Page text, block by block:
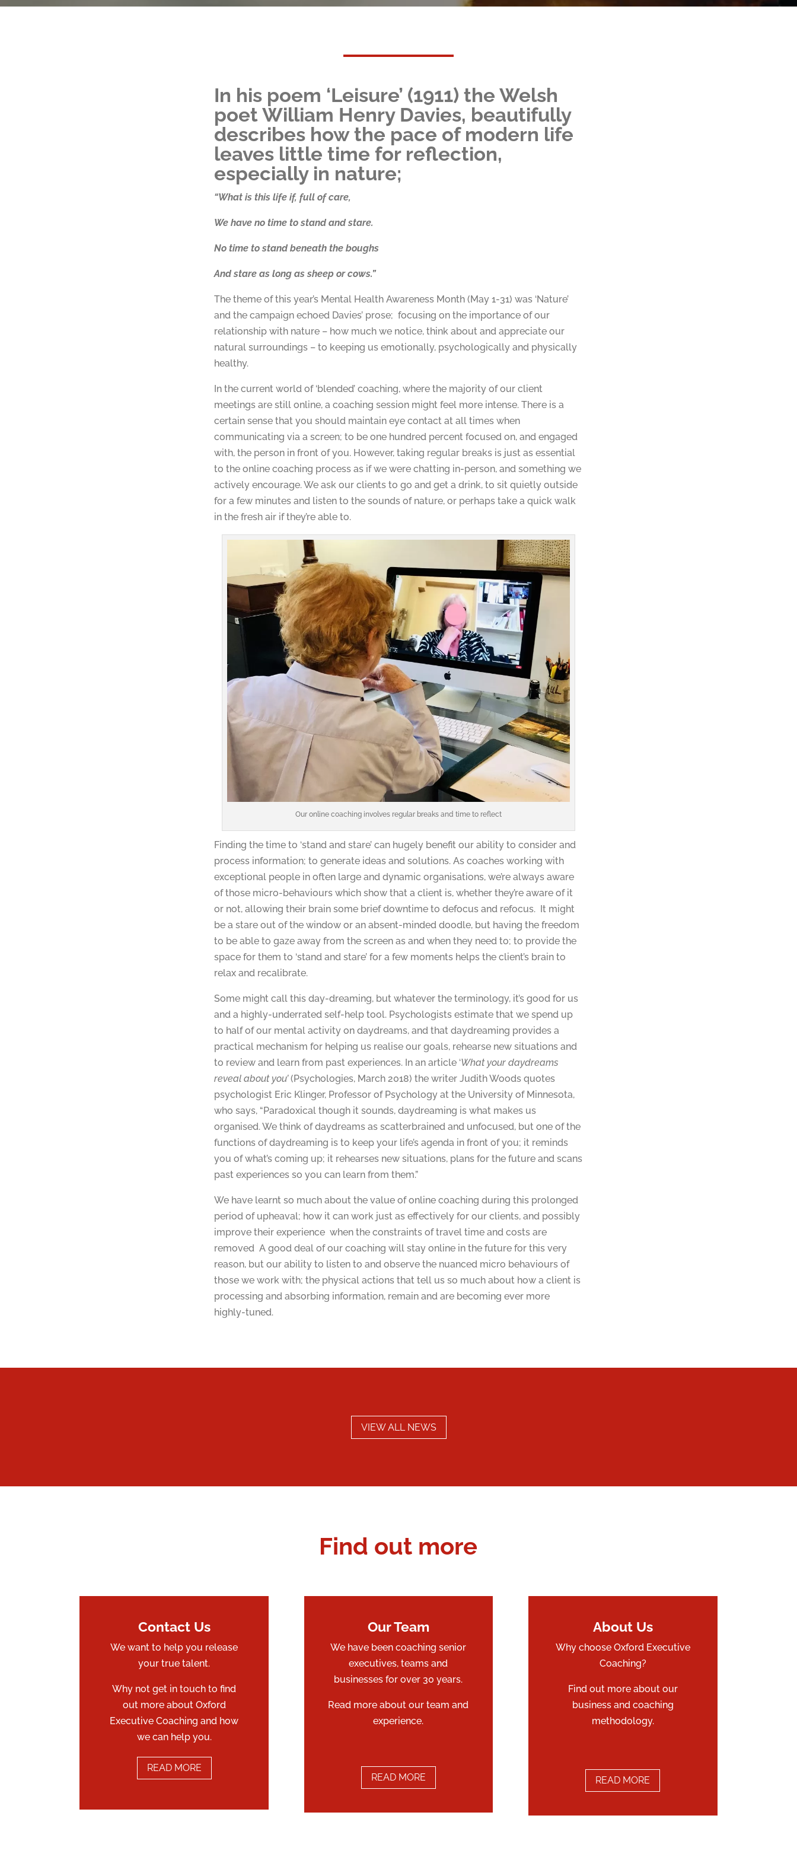
In his poem ‘Leisure’ (1911) the Welsh
poet William Henry Davies, beautifully
describes how the pace of modern life
leaves little time for reflection,
especially in nature;
“What is this life if, full of care,
We have no time to stand and stare.
No time to stand beneath the boughs
And stare as long as sheep or cows.”
The theme of this year’s Mental Health Awareness Month (May 1-31) was ‘Nature’
and the campaign echoed Davies’ prose; focusing on the importance of our
relationship with nature – how much we notice, think about and appreciate our
natural surroundings – to keeping us emotionally, psychologically and physically
healthy.
In the current world of ‘blended’ coaching, where the majority of our client
meetings are still online, a coaching session might feel more intense. There is a
certain sense that you should maintain eye contact at all times when
communicating via a screen; to be one hundred percent focused on, and engaged
with, the person in front of you. However, taking regular breaks is just as essential
to the online coaching process as if we were chatting in-person, and something we
actively encourage. We ask our clients to go and get a drink, to sit quietly outside
for a few minutes and listen to the sounds of nature, or perhaps take a quick walk
in the fresh air if they’re able to.
Our online coaching involves regular breaks and time to reflect
Finding the time to ‘stand and stare’ can hugely benefit our ability to consider and
process information; to generate ideas and solutions. As coaches working with
exceptional people in often large and dynamic organisations, we’re always aware
of those micro-behaviours which show that a client is, whether they’re aware of it
or not, allowing their brain some brief downtime to defocus and refocus. It might
be a stare out of the window or an absent-minded doodle, but having the freedom
to be able to gaze away from the screen as and when they need to; to provide the
space for them to ‘stand and stare’ for a few moments helps the client’s brain to
relax and recalibrate.
Some might call this day-dreaming, but whatever the terminology, it’s good for us
and a highly-underrated self-help tool. Psychologists estimate that we spend up
to half of our mental activity on daydreams, and that daydreaming provides a
practical mechanism for helping us realise our goals, rehearse new situations and
to review and learn from past experiences. In an article ‘What your daydreams
reveal about you’(Psychologies, March 2018) the writer Judith Woods quotes
psychologist Eric Klinger, Professor of Psychology at the University of Minnesota,
who says, “Paradoxical though it sounds, daydreaming is what makes us
organised. We think of daydreams as scatterbrained and unfocused, but one of the
functions of daydreaming is to keep your life’s agenda in front of you; it reminds
you of what’s coming up; it rehearses new situations, plans for the future and scans
past experiences so you can learn from them.”
We have learnt so much about the value of online coaching during this prolonged
period of upheaval; how it can work just as effectively for our clients, and possibly
improve their experience when the constraints of travel time and costs are
removed A good deal of our coaching will stay online in the future for this very
reason, but our ability to listen to and observe the nuanced micro behaviours of
those we work with; the physical actions that tell us so much about how a client is
processing and absorbing information, remain and are becoming ever more
highly-tuned.
VIEW ALL NEWS
Find out more
Contact Us
We want to help you release
your true talent.
Why not get in touch to find
out more about Oxford
Executive Coaching and how
we can help you.
READ MORE
Our Team
We have been coaching senior
executives, teams and
businesses for over 30 years.
Read more about our team and
experience.
READ MORE
About Us
Why choose Oxford Executive
Coaching?
Find out more about our
business and coaching
methodology.
READ MORE